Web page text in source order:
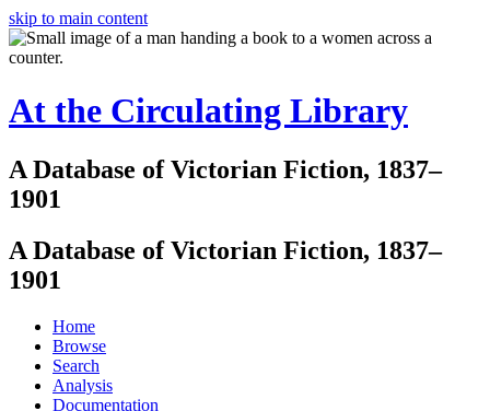
skip to main content
At the Circulating Library
A Database of Victorian Fiction, 1837–
1901
A Database of Victorian Fiction, 1837–
1901
Home
Browse
Search
Analysis
Documentation